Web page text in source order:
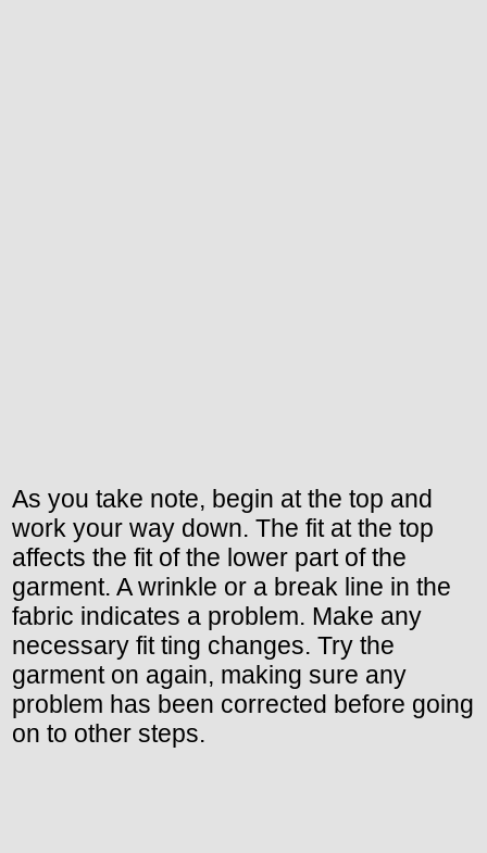
As you take note, begin at the top and
work your way down. The fit at the top
affects the fit of the lower part of the
garment. A wrinkle or a break line in the
fabric indicates a problem. Make any
necessary fit ting changes. Try the
garment on again, making sure any
problem has been corrected before going
on to other steps.